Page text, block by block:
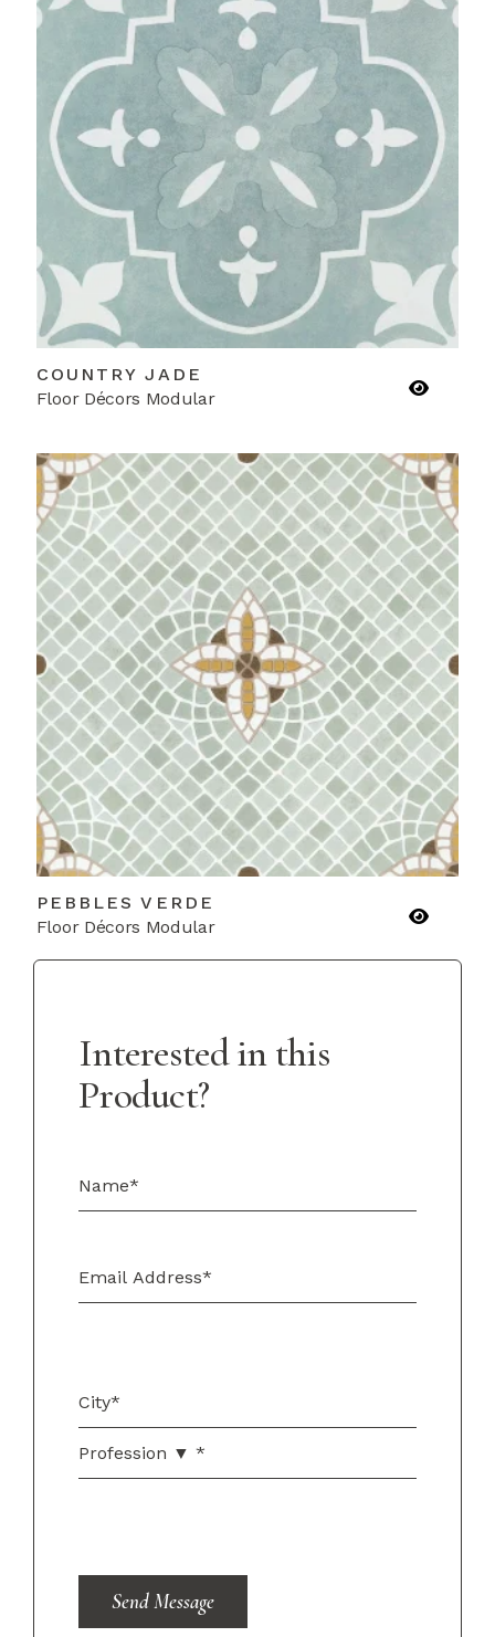
COUNTRY JADE
Floor Décors Modular
PEBBLES VERDE
Floor Décors Modular
Interested in this
Product?
Send Message